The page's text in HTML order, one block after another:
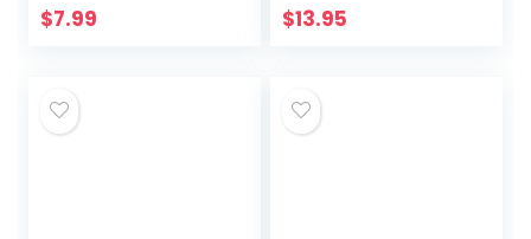
Adjustable Foot
$7.99
Chain Letter Initial
$13.95